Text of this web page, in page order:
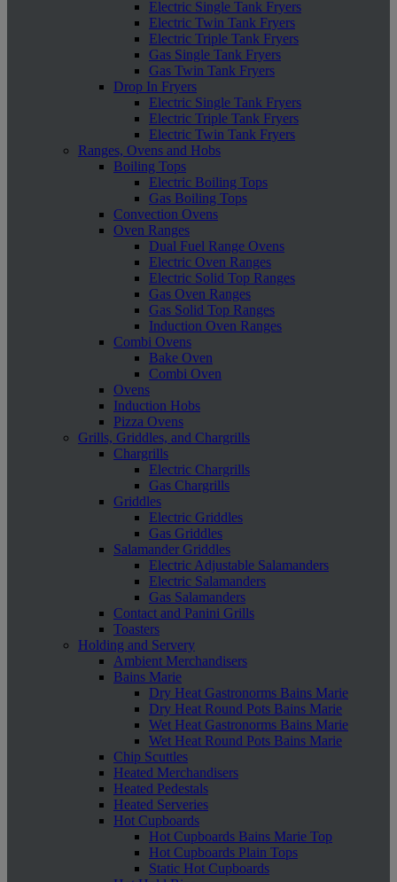
Electric Single Tank Fryers
Electric Twin Tank Fryers
Electric Triple Tank Fryers
Gas Single Tank Fryers
Gas Twin Tank Fryers
Drop In Fryers
Electric Single Tank Fryers
Electric Triple Tank Fryers
Electric Twin Tank Fryers
Ranges, Ovens and Hobs
Boiling Tops
Electric Boiling Tops
Gas Boiling Tops
Convection Ovens
Oven Ranges
Dual Fuel Range Ovens
Electric Oven Ranges
Electric Solid Top Ranges
Gas Oven Ranges
Gas Solid Top Ranges
Induction Oven Ranges
Combi Ovens
Bake Oven
Combi Oven
Ovens
Induction Hobs
Pizza Ovens
Grills, Griddles, and Chargrills
Chargrills
Electric Chargrills
Gas Chargrills
Griddles
Electric Griddles
Gas Griddles
Salamander Griddles
Electric Adjustable Salamanders
Electric Salamanders
Gas Salamanders
Contact and Panini Grills
Toasters
Holding and Servery
Ambient Merchandisers
Bains Marie
Dry Heat Gastronorms Bains Marie
Dry Heat Round Pots Bains Marie
Wet Heat Gastronorms Bains Marie
Wet Heat Round Pots Bains Marie
Chip Scuttles
Heated Merchandisers
Heated Pedestals
Heated Serveries
Hot Cupboards
Hot Cupboards Bains Marie Top
Hot Cupboards Plain Tops
Static Hot Cupboards